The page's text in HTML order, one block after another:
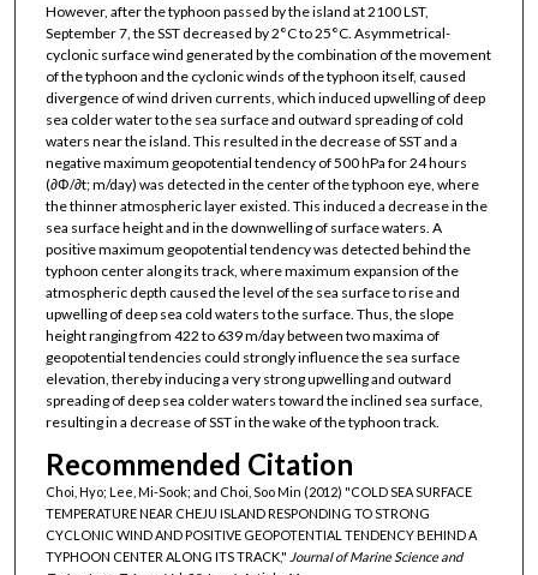
However, after the typhoon passed by the island at 2100 LST,
September 7, the SST decreased by 2°C to 25°C. Asymmetrical-
cyclonic surface wind generated by the combination of the movement
of the typhoon and the cyclonic winds of the typhoon itself, caused
divergence of wind driven currents, which induced upwelling of deep
sea colder water to the sea surface and outward spreading of cold
waters near the island. This resulted in the decrease of SST and a
negative maximum geopotential tendency of 500 hPa for 24 hours
(∂Φ/∂t; m/day) was detected in the center of the typhoon eye, where
the thinner atmospheric layer existed. This induced a decrease in the
sea surface height and in the downwelling of surface waters. A
positive maximum geopotential tendency was detected behind the
typhoon center along its track, where maximum expansion of the
atmospheric depth caused the level of the sea surface to rise and
upwelling of deep sea cold waters to the surface. Thus, the slope
height ranging from 422 to 639 m/day between two maxima of
geopotential tendencies could strongly influence the sea surface
elevation, thereby inducing a very strong upwelling and outward
spreading of deep sea colder waters toward the inclined sea surface,
resulting in a decrease of SST in the wake of the typhoon track.
Recommended Citation
Choi, Hyo; Lee, Mi-Sook; and Choi, Soo Min (2012) "COLD SEA SURFACE
TEMPERATURE NEAR CHEJU ISLAND RESPONDING TO STRONG
CYCLONIC WIND AND POSITIVE GEOPOTENTIAL TENDENCY BEHIND A
TYPHOON CENTER ALONG ITS TRACK," Journal of Marine Science and